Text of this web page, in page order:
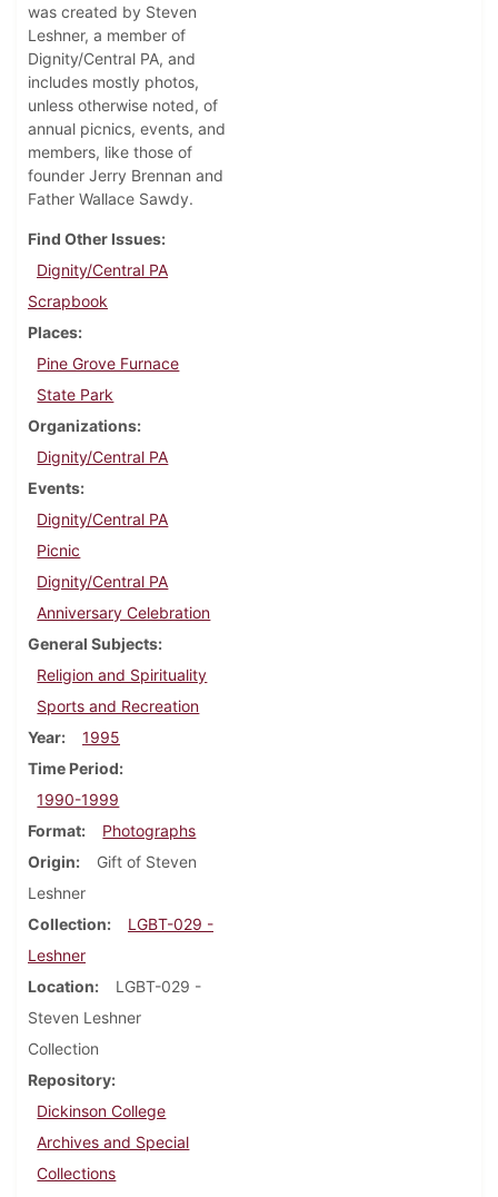
was created by Steven
Leshner, a member of
Dignity/Central PA, and
includes mostly photos,
unless otherwise noted, of
annual picnics, events, and
members, like those of
founder Jerry Brennan and
Father Wallace Sawdy.
Find Other Issues
Dignity/Central PA
Scrapbook
Places
Pine Grove Furnace
State Park
Organizations
Dignity/Central PA
Events
Dignity/Central PA
Picnic
Dignity/Central PA
Anniversary Celebration
General Subjects
Religion and Spirituality
Sports and Recreation
Year
1995
Time Period
1990-1999
Format
Photographs
Origin
Gift of Steven
Leshner
Collection
LGBT-029 -
Leshner
Location
LGBT-029 -
Steven Leshner
Collection
Repository
Dickinson College
Archives and Special
Collections